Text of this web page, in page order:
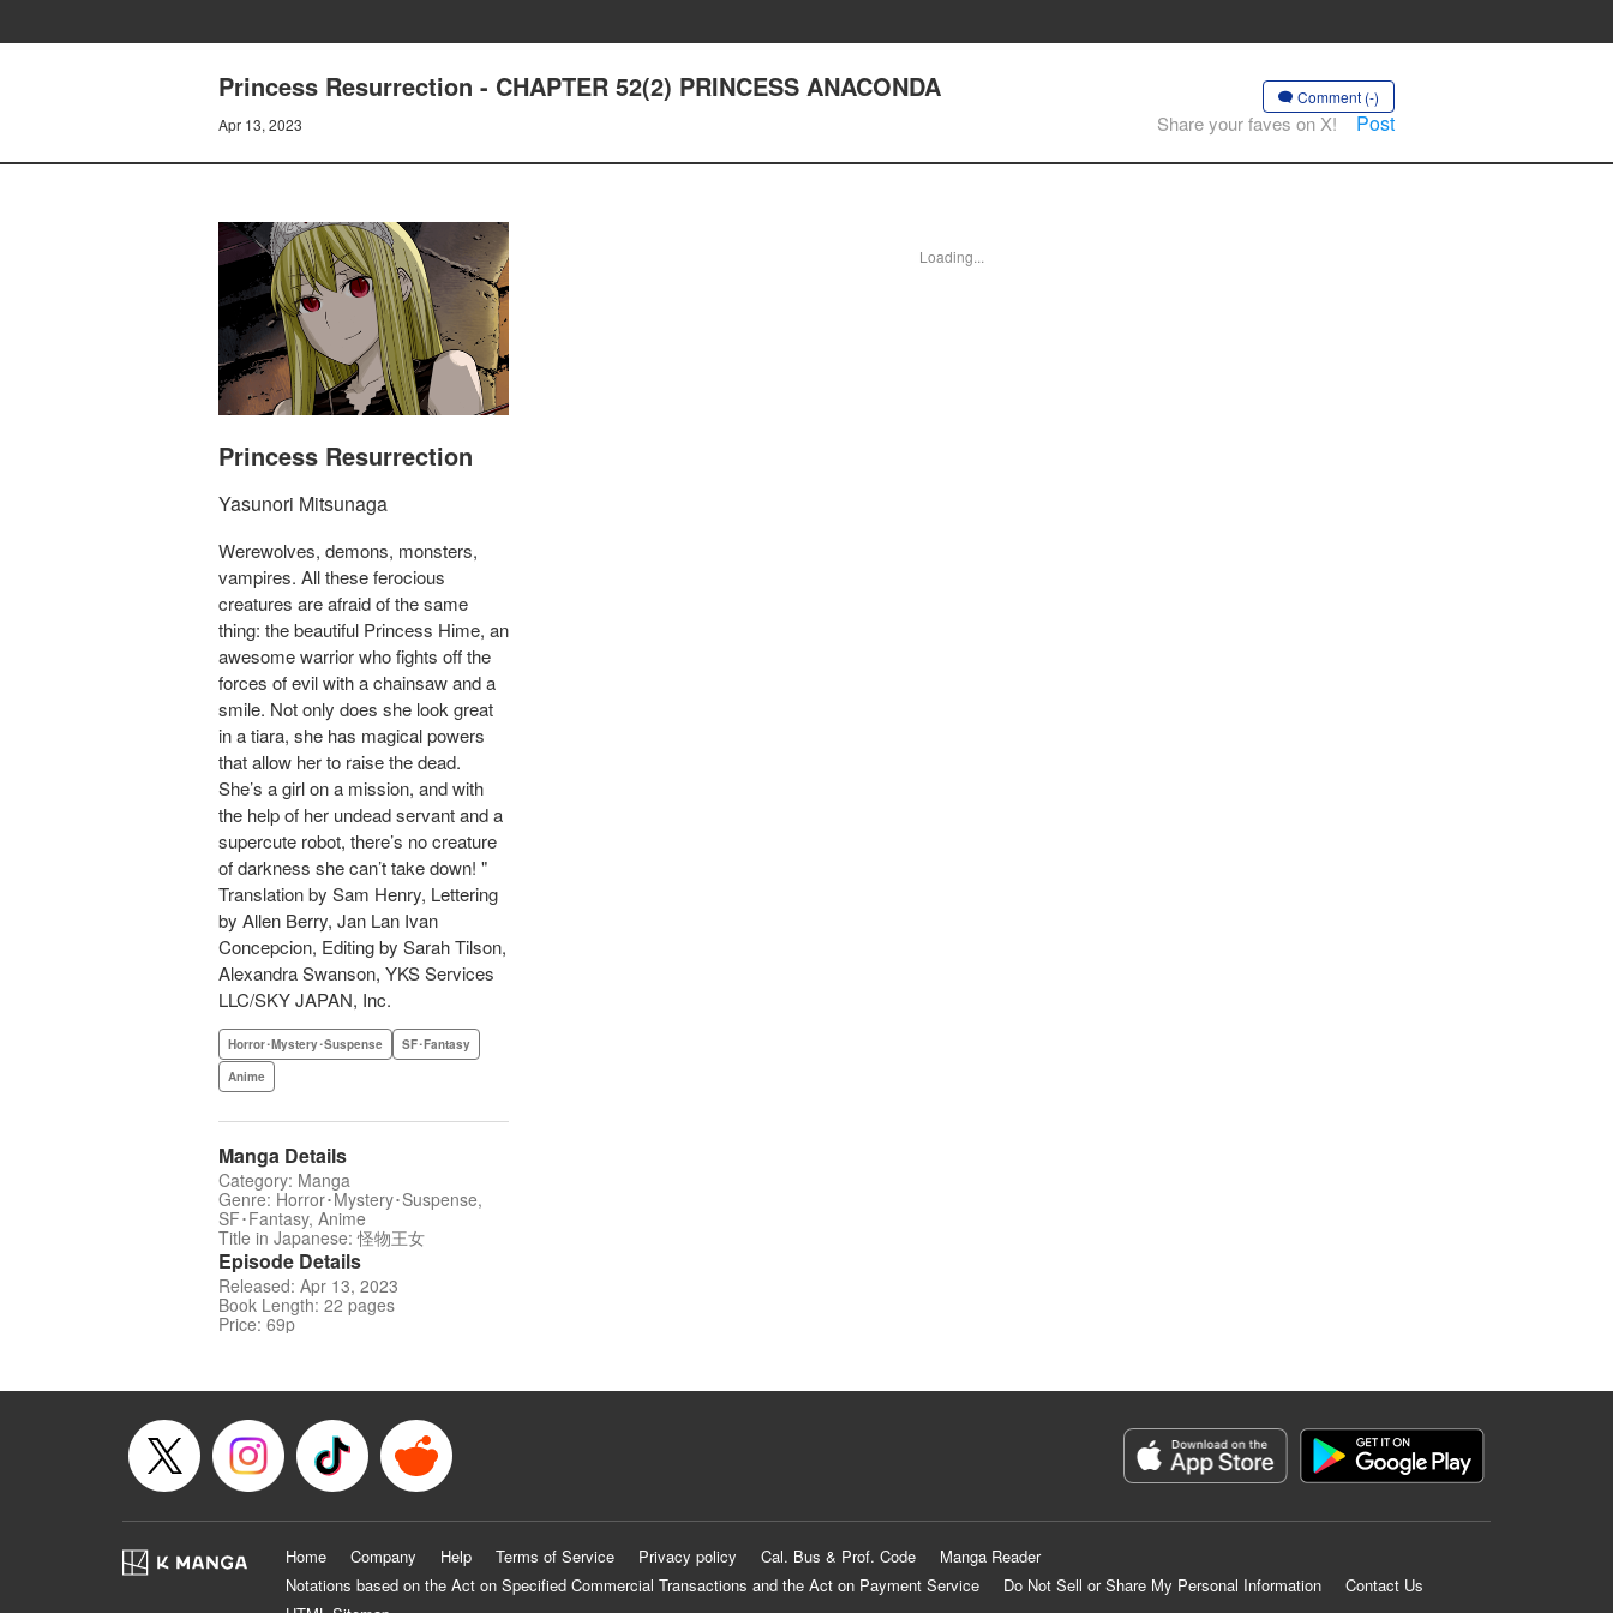
Princess Resurrection - CHAPTER 52(2) PRINCESS ANACONDA
Apr 13, 2023
Comment (-)
Share your faves on X! Post
Princess Resurrection
Yasunori Mitsunaga
Werewolves, demons, monsters,
vampires. All these ferocious
creatures are afraid of the same
thing: the beautiful Princess Hime, an
awesome warrior who fights off the
forces of evil with a chainsaw and a
smile. Not only does she look great
in a tiara, she has magical powers
that allow her to raise the dead.
She’s a girl on a mission, and with
the help of her undead servant and a
supercute robot, there’s no creature
of darkness she can’t take down! "
Translation by Sam Henry, Lettering
by Allen Berry, Jan Lan Ivan
Concepcion, Editing by Sarah Tilson,
Alexandra Swanson, YKS Services
LLC/SKY JAPAN, Inc.
Horror･Mystery･Suspense
SF･Fantasy
Anime
Manga Details
Category: Manga
Genre: Horror･Mystery･Suspense,
SF･Fantasy, Anime
Title in Japanese: 怪物王女
Episode Details
Released: Apr 13, 2023
Book Length: 22 pages
Price: 69p
Loading...
Home Company Help Terms of Service Privacy policy Cal. Bus & Prof. Code
Manga Reader
Notations based on the Act on Specified Commercial Transactions and the Act on Payment Service
Do Not Sell or Share My Personal Information
Contact Us